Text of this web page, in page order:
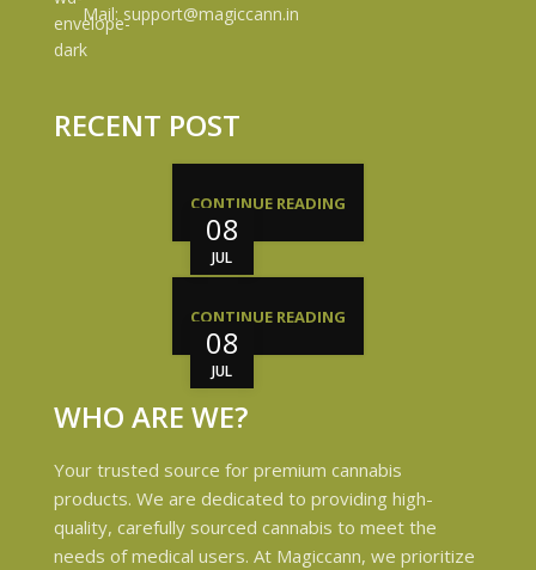
Mail: support@magiccann.in
RECENT POST
08
JUL
CONTINUE READING
08
JUL
CONTINUE READING
WHO ARE WE?
Your trusted source for premium cannabis
products. We are dedicated to providing high-
quality, carefully sourced cannabis to meet the
needs of medical users. At Magiccann, we prioritize